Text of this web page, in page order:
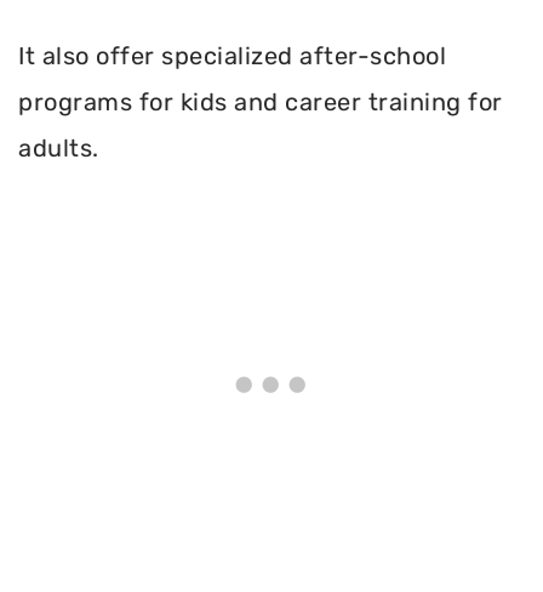
It also offer specialized after-school
programs for kids and career training for
adults.